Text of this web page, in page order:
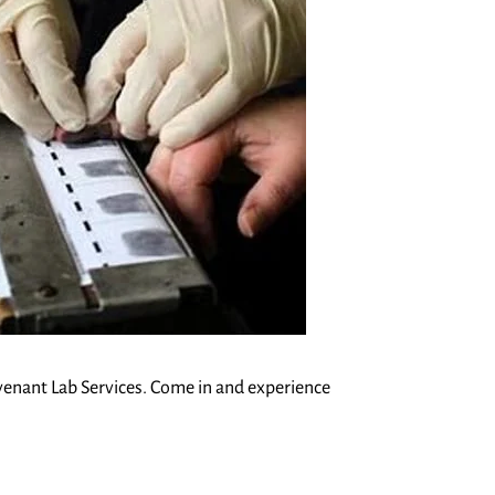
Lab Services. Come in and experience